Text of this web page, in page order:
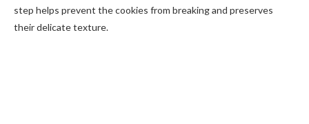
step helps prevent the cookies from breaking and preserves
their delicate texture.